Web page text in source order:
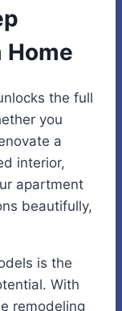
Home
the full
you
a
interior,
apartment
beautifully,
is the
With
remodeling